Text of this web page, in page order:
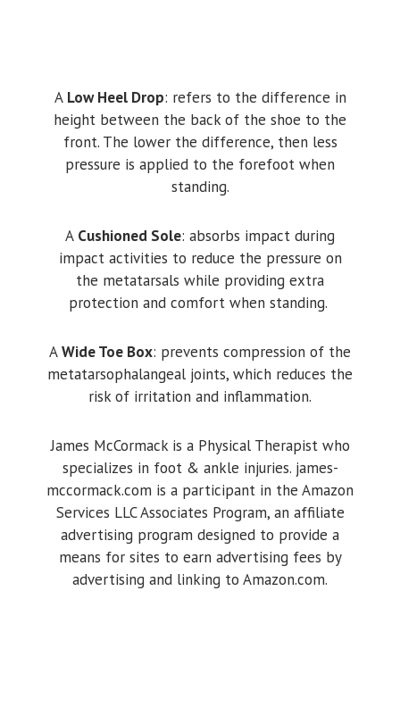
A Low Heel Drop: refers to the difference in
height between the back of the shoe to the
front. The lower the difference, then less
pressure is applied to the forefoot when
standing.
A Cushioned Sole: absorbs impact during
impact activities to reduce the pressure on
the metatarsals while providing extra
protection and comfort when standing.
AWide Toe Box: prevents compression of the
metatarsophalangeal joints, which reduces the
risk of irritation and inflammation.
James McCormack is a Physical Therapist who
specializes in foot & ankle injuries. james-
mccormack.com is a participant in the Amazon
Services LLC Associates Program, an affiliate
advertising program designed to provide a
means for sites to earn advertising fees by
advertising and linking to Amazon.com.